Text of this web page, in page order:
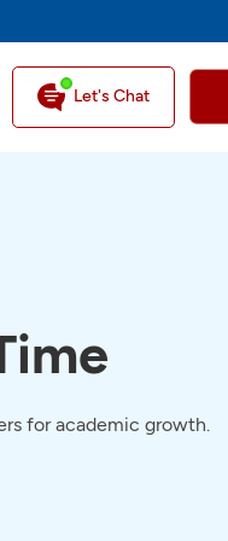
Let's Chat
for academic growth.